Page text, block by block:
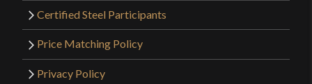
Certified Steel Participants
Price Matching Policy
Privacy Policy